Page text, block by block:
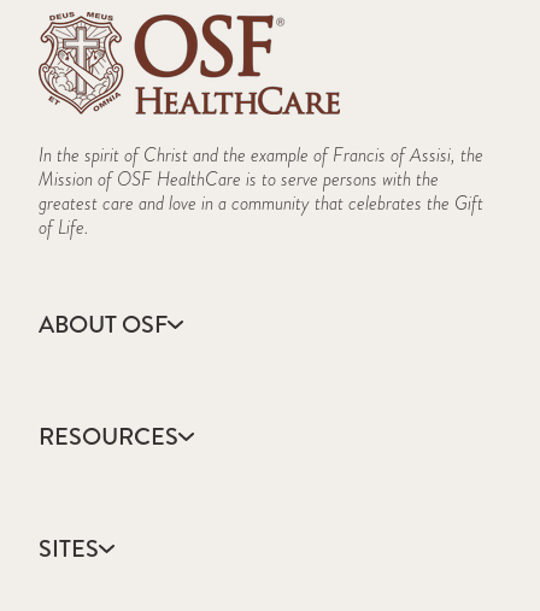
In the spirit of Christ and the example of Francis of Assisi, the
Mission of OSF HealthCare is to serve persons with the
greatest care and love in a community that celebrates the Gift
of Life.
ABOUT OSF
Annual Report
Community Health
Mission, Vision & Values
RESOURCES
Catholic Health Care
Colleges & Schools
SITES